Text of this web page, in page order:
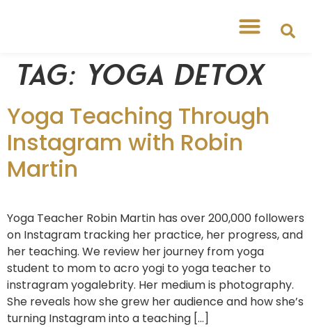
Tag: yoga detox
Yoga Teaching Through
Instagram with Robin
Martin
Yoga Teacher Robin Martin has over 200,000 followers
on Instagram tracking her practice, her progress, and
her teaching. We review her journey from yoga
student to mom to acro yogi to yoga teacher to
instragram yogalebrity. Her medium is photography.
She reveals how she grew her audience and how she’s
turning Instagram into a teaching […]